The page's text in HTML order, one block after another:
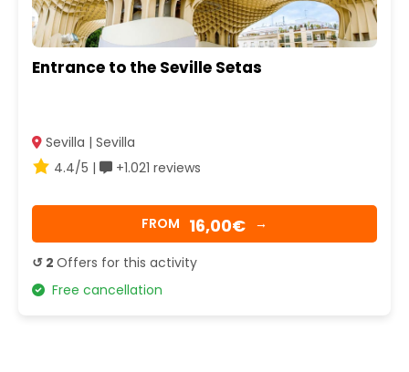
Entrance to the Seville Setas
Sevilla | Sevilla
4.4/5 |
+1.021 reviews
FROM 16,00€ →
↺ 2 Offers for this activity
Free cancellation